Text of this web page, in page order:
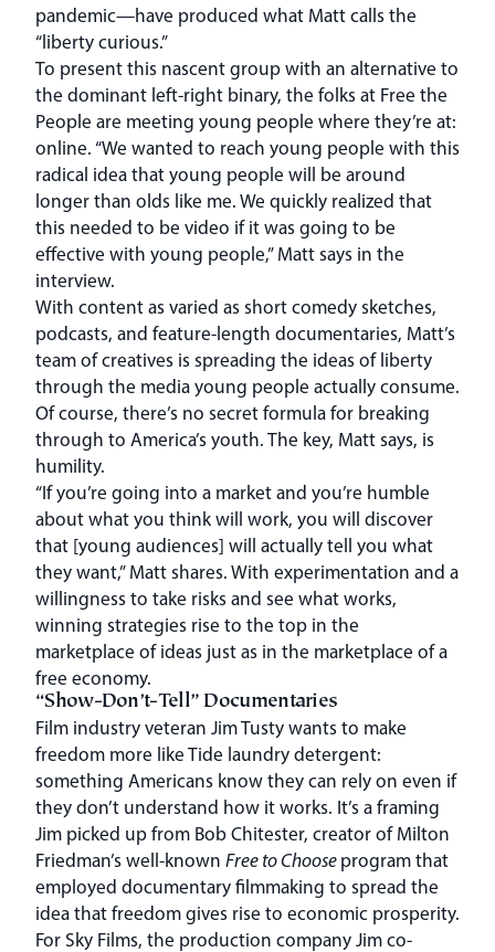
pandemic—have produced what Matt calls the
“liberty curious.”
To present this nascent group with an alternative to
the dominant left-right binary, the folks at Free the
People are meeting young people where they’re at:
online. “We wanted to reach young people with this
radical idea that young people will be around
longer than olds like me. We quickly realized that
this needed to be video if it was going to be
effective with young people,” Matt says in the
interview.
With content as varied as short comedy sketches,
podcasts, and feature-length documentaries, Matt’s
team of creatives is spreading the ideas of liberty
through the media young people actually consume.
Of course, there’s no secret formula for breaking
through to America’s youth. The key, Matt says, is
humility.
“If you’re going into a market and you’re humble
about what you think will work, you will discover
that [young audiences] will actually tell you what
they want,” Matt shares. With experimentation and a
willingness to take risks and see what works,
winning strategies rise to the top in the
marketplace of ideas just as in the marketplace of a
free economy.
“Show-Don’t-Tell” Documentaries
Film industry veteran Jim Tusty wants to make
freedom more like Tide laundry detergent:
something Americans know they can rely on even if
they don’t understand how it works. It’s a framing
Jim picked up from Bob Chitester, creator of Milton
Friedman’s well-known Free to Chooseprogram that
employed documentary filmmaking to spread the
idea that freedom gives rise to economic prosperity.
For Sky Films, the production company Jim co-